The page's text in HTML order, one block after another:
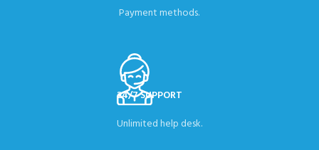
Payment methods.
24/7 SUPPORT
Unlimited help desk.